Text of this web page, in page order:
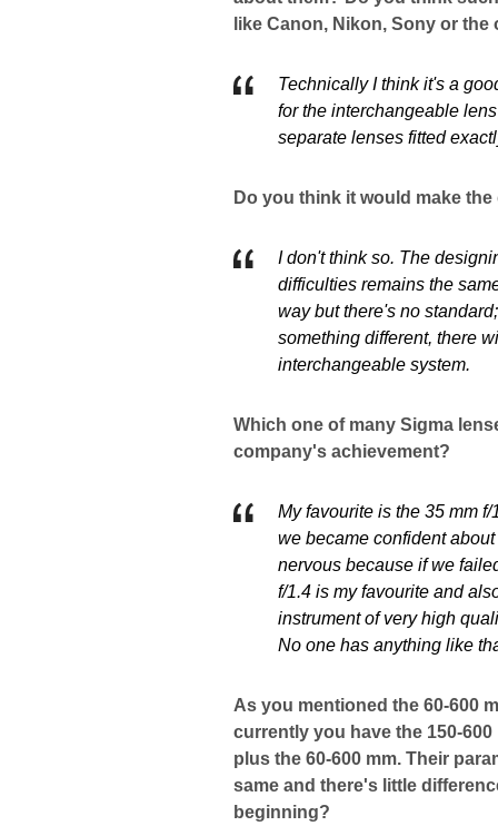
like Canon, Nikon, Sony or the
Technically I think it's a
for the interchangeable
separate lenses fitted
Do you think it would make
I don't think so. The
difficulties remains the
way but there's no
something different, there
interchangeable system.
Which one of many Sigma
company's achievement?
My favourite is the 35 mm
we became confident
nervous because if we
f/1.4 is my favourite and
instrument of very high
No one has anything like
As you mentioned the 60-600
currently you have the 150-
plus the 60-600 mm. Their
same and there's little
beginning?